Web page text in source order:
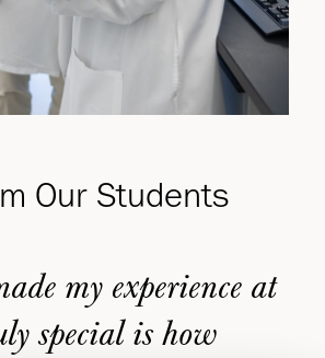
Our Students
my experience at
special is how